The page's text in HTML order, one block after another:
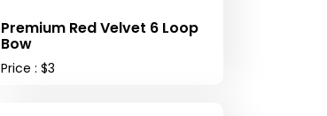
Premium Red Velvet 6 Loop
Bow
Price : $3